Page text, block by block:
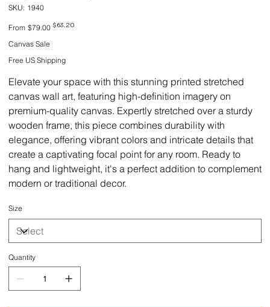
SKU: SKU
1940
1940
From Original
price
$79.00 Sale
$63.20
Canvas Sale
Free US Shipping
Elevate your space with this stunning printed stretched
canvas wall art, featuring high-definition imagery on
premium-quality canvas. Expertly stretched over a sturdy
wooden frame, this piece combines durability with
elegance, offering vibrant colors and intricate details that
create a captivating focal point for any room. Ready to
hang and lightweight, it's a perfect addition to complement
modern or traditional decor.
Size
Quantity